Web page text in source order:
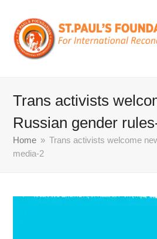
Trans activists
Russian gender
Home » Trans activists welcome
media-2